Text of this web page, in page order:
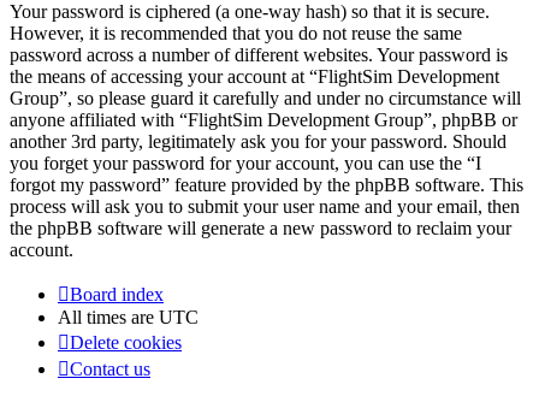
Your password is ciphered (a one-way hash) so that it is secure.
However, it is recommended that you do not reuse the same
password across a number of different websites. Your password is
the means of accessing your account at “FlightSim Development
Group”, so please guard it carefully and under no circumstance will
anyone affiliated with “FlightSim Development Group”, phpBB or
another 3rd party, legitimately ask you for your password. Should
you forget your password for your account, you can use the “I
forgot my password” feature provided by the phpBB software. This
process will ask you to submit your user name and your email, then
the phpBB software will generate a new password to reclaim your
account.
Board index
All times are UTC
Delete cookies
Contact us